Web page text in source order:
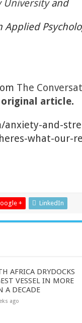
Universityand
Applied
The
original article.
and-
what-our-
+ LinkedIn
AFRICA DRYDOCKS
VESSEL IN MORE
A DECADE
ago